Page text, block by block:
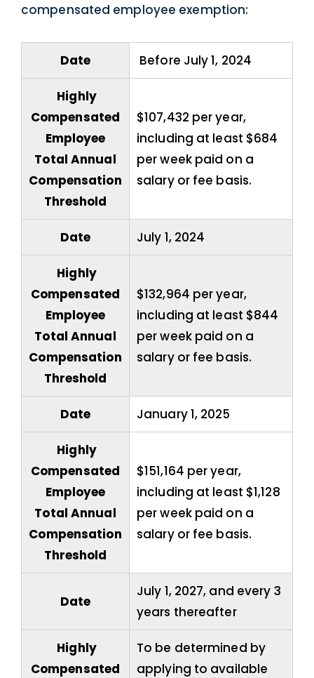
compensated employee exemption:
Date Before July 1, 2024
Highly
Compensated
Employee
Total Annual
Compensation
Threshold
$107,432 per year,
including at least $684
per week paid on a
salary or fee basis.
Date July 1, 2024
Highly
Compensated
Employee
Total Annual
Compensation
Threshold
$132,964 per year,
including at least $844
per week paid on a
salary or fee basis.
Date January 1, 2025
Highly
Compensated
Employee
Total Annual
Compensation
Threshold
$151,164 per year,
including at least $1,128
per week paid on a
salary or fee basis.
Date
July 1, 2027, and every 3
years thereafter
Highly
Compensated
To be determined by
applying to available